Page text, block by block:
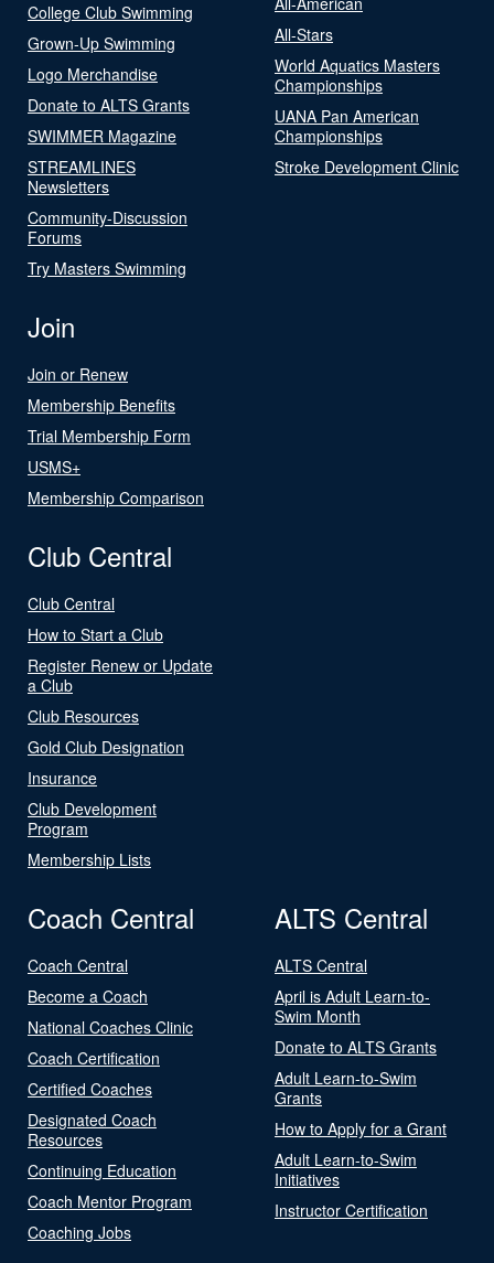
College Club Swimming
Grown-Up Swimming
Logo Merchandise
Donate to ALTS Grants
SWIMMER Magazine
STREAMLINES
Newsletters
Community-Discussion
Forums
Try Masters Swimming
All-Stars
World Aquatics Masters
Championships
UANA Pan American
Championships
Stroke Development Clinic
Join
Join or Renew
Membership Benefits
Trial Membership Form
USMS+
Membership Comparison
Club Central
Club Central
How to Start a Club
Register Renew or Update
a Club
Club Resources
Gold Club Designation
Insurance
Club Development
Program
Membership Lists
Coach Central
Coach Central
Become a Coach
National Coaches Clinic
Coach Certification
Certified Coaches
Designated Coach
Resources
Continuing Education
Coach Mentor Program
Coaching Jobs
ALTS Central
ALTS Central
April is Adult Learn-to-
Swim Month
Donate to ALTS Grants
Adult Learn-to-Swim
Grants
How to Apply for a Grant
Adult Learn-to-Swim
Initiatives
Instructor Certification